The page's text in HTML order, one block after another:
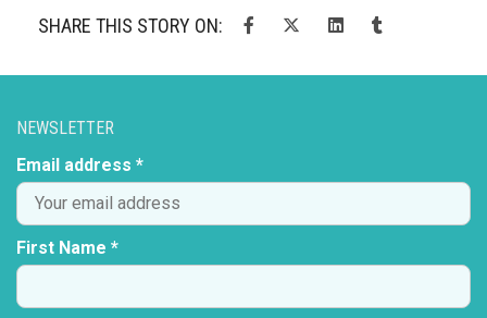
SHARE THIS STORY ON:
NEWSLETTER
Email address *
First Name *